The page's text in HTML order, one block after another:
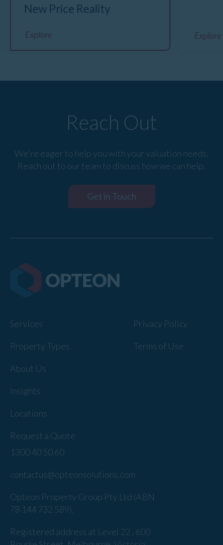
New Price Reality
Explore Explore
Reach Out
We're eager to help you with your valuation needs.
Reach out to our team to discuss how we can help.
Get in Touch
Services
Property Types
About Us
Insights
Locations
Request a Quote
Privacy Policy
Terms of Use
1300 40 50 60
contactus@opteonsolutions.com
Opteon Property Group Pty Ltd (ABN
78 144 732 589).
Registered address at Level 22 , 600